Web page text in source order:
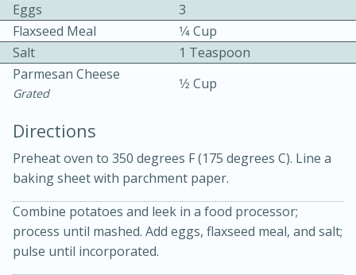
Bacon, Egg, and Cheese Cups
30min
10min
Eggs
3
Flaxseed Meal
1⁄4 Cup
Salt
1 Teaspoon
Parmesan Cheese
Grated
1⁄2 Cup
Directions
Preheat oven to 350 degrees F (175 degrees C). Line a
baking sheet with parchment paper.
Combine potatoes and leek in a food processor;
process until mashed. Add eggs, flaxseed meal, and salt;
pulse until incorporated.